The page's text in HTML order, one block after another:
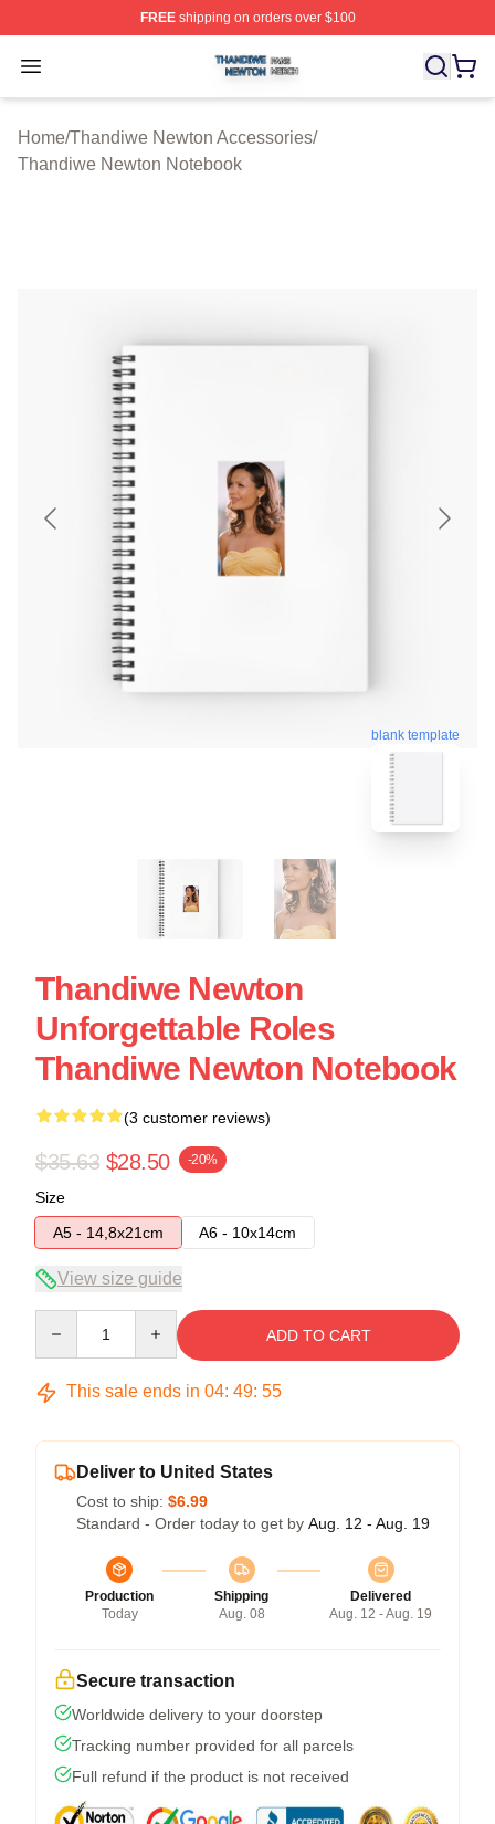
FREEshipping on orders over $100
Open menu
Thandiwe Newton Shop ⚡️ Officially Licensed
Home/Thandiwe Newton Accessories/
Thandiwe Newton Notebook
blank template
Thandiwe Newton
Unforgettable Roles
Thandiwe Newton Notebook
(3 customer reviews)
$35.63 $28.50 -20%
Size
A5 - 14,8x21cm
A6 - 10x14cm
View size guide
ADD TO CART
This sale ends in 04: 49: 54
Deliver to United States
Cost to ship: $6.99
Standard - Order today to get by Aug. 12 - Aug. 19
Production
Today
Shipping
Aug. 08
Delivered
Aug. 12 - Aug. 19
Secure transaction
Worldwide delivery to your doorstep
Tracking number provided for all parcels
Full refund if the product is not received